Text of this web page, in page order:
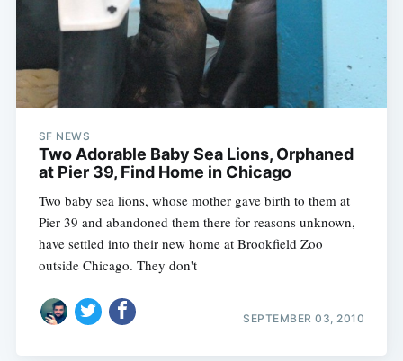
SF NEWS
Two Adorable Baby Sea Lions, Orphaned
at Pier 39, Find Home in Chicago
Two baby sea lions, whose mother gave birth to them at
Pier 39 and abandoned them there for reasons unknown,
have settled into their new home at Brookfield Zoo
outside Chicago. They don't
SEPTEMBER 03, 2010